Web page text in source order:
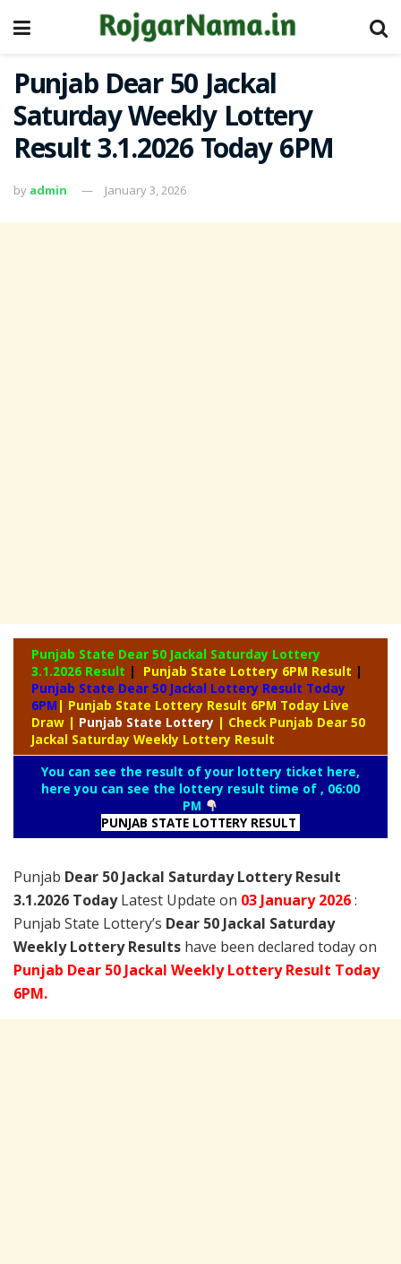
Punjab Dear 50 Jackal
Saturday Weekly Lottery
Result 3.1.2026 Today 6PM
by admin January 3, 2026
Punjab State Dear 50 Jackal Saturday Lottery
3.1.2026 Result | Punjab State Lottery 6PM Result |
Punjab State Dear 50 Jackal Lottery Result Today
6PM | Punjab State Lottery Result 6PM Today Live
Draw | Punjab State Lottery | Check Punjab Dear 50
Jackal Saturday Weekly Lottery Result
You can see the result of your lottery ticket here,
here you can see the lottery result time of , 06:00
PM
PUNJAB STATE LOTTERY RESULT
Punjab Dear 50 Jackal Saturday Lottery Result
3.1.2026 TodayLatest Update on 03 January2026:
Punjab State Lottery’s Dear 50 Jackal Saturday
Weekly Lottery Results have been declared today on
Punjab Dear 50 Jackal Weekly Lottery Result Today
6PM.